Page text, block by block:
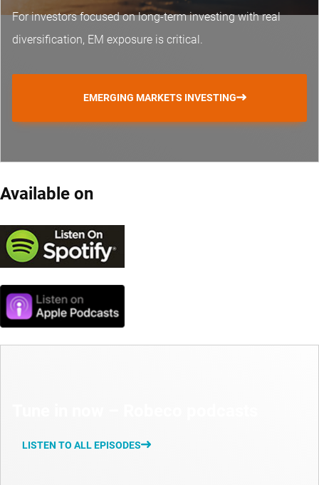
For investors focused on long-term investing with real
diversification, EM exposure is critical.
EMERGING MARKETS INVESTING
Available on
LISTEN TO ALL EPISODES